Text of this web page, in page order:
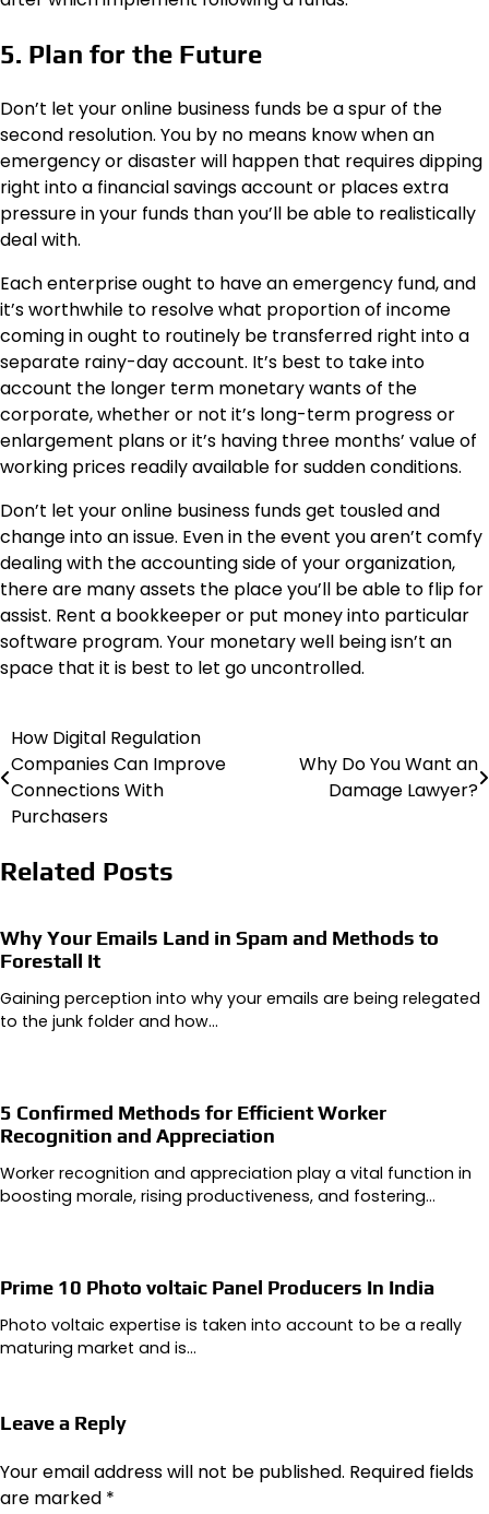
5. Plan for the Future
Don’t let your online business funds be a spur of the
second resolution. You by no means know when an
emergency or disaster will happen that requires dipping
right into a financial savings account or places extra
pressure in your funds than you’ll be able to realistically
deal with.
Each enterprise ought to have an emergency fund, and
it’s worthwhile to resolve what proportion of income
coming in ought to routinely be transferred right into a
separate rainy-day account. It’s best to take into
account the longer term monetary wants of the
corporate, whether or not it’s long-term progress or
enlargement plans or it’s having three months’ value of
working prices readily available for sudden conditions.
Don’t let your online business funds get tousled and
change into an issue. Even in the event you aren’t comfy
dealing with the accounting side of your organization,
there are many assets the place you’ll be able to flip for
assist. Rent a bookkeeper or put money into particular
software program. Your monetary well being isn’t an
space that it is best to let go uncontrolled.
Post
navigation
How Digital Regulation
Companies Can Improve
Connections With
Purchasers
Why Do You Want an
Damage Lawyer?
Related Posts
Why Your Emails Land in Spam and Methods to
Forestall It
Gaining perception into why your emails are being relegated
to the junk folder and how…
5 Confirmed Methods for Efficient Worker
Recognition and Appreciation
Worker recognition and appreciation play a vital function in
boosting morale, rising productiveness, and fostering…
Prime 10 Photo voltaic Panel Producers In India
Photo voltaic expertise is taken into account to be a really
maturing market and is…
Leave a Reply
Your email address will not be published. Required fields
are marked *